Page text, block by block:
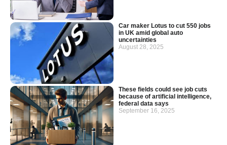
Car maker Lotus to cut 550 jobs
in UK amid global auto
uncertainties
August 28, 2025
These fields could see job cuts
because of artificial intelligence,
federal data says
September 16, 2025